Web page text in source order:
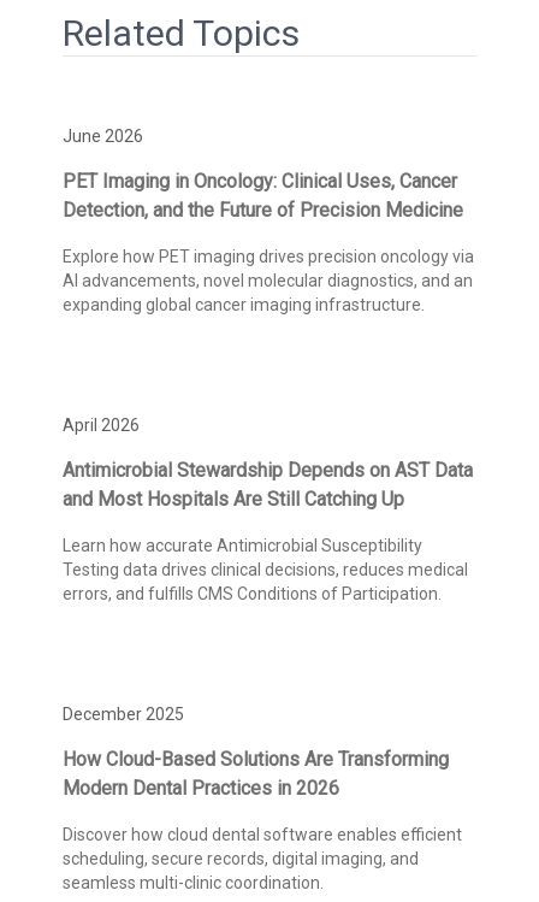
Related Topics
June 2026
PET Imaging in Oncology: Clinical Uses, Cancer
Detection, and the Future of Precision Medicine
Explore how PET imaging drives precision oncology via
AI advancements, novel molecular diagnostics, and an
expanding global cancer imaging infrastructure.
April 2026
Antimicrobial Stewardship Depends on AST Data
and Most Hospitals Are Still Catching Up
Learn how accurate Antimicrobial Susceptibility
Testing data drives clinical decisions, reduces medical
errors, and fulfills CMS Conditions of Participation.
December 2025
How Cloud-Based Solutions Are Transforming
Modern Dental Practices in 2026
Discover how cloud dental software enables efficient
scheduling, secure records, digital imaging, and
seamless multi-clinic coordination.